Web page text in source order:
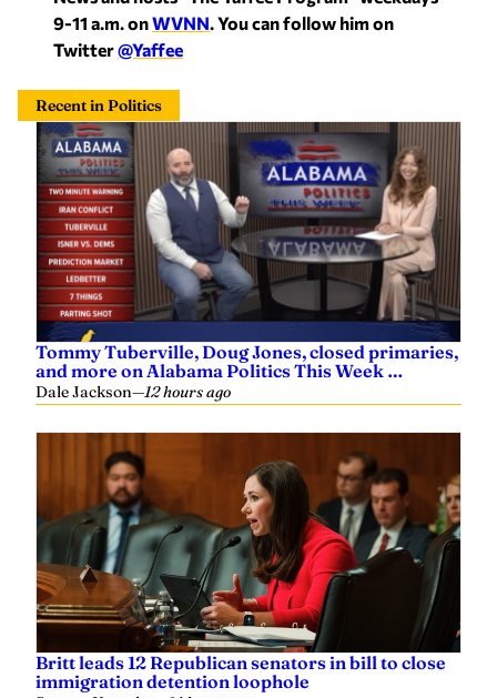
9-11 a.m. onWVNN. You can follow him on
Twitter@Yaffee
Recent in Politics
Tommy Tuberville, Doug Jones, closed primaries,
and more on Alabama Politics This Week …
Dale Jackson—12 hours ago
Britt leads 12 Republican senators in bill to close
immigration detention loophole
Sawyer Knowles—14 hours ago